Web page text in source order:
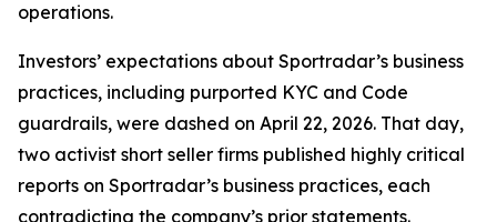
operations.
Investors’ expectations about Sportradar’s business
practices, including purported KYC and Code
guardrails, were dashed on April 22, 2026. That day,
two activist short seller firms published highly critical
reports on Sportradar’s business practices, each
contradicting the company’s prior statements.